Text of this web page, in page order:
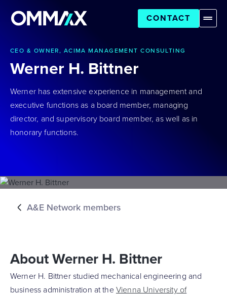
CONTACT
CEO & OWNER, ACIMA MANAGEMENT CONSULTING
Werner H. Bittner
Werner has extensive experience in management and
executive functions as a board member, managing
director, and supervisory board member, as well as in
honorary functions.
A&E Network members
About Werner H. Bittner
Werner H. Bittner studied mechanical engineering and
business administration at the Vienna University of